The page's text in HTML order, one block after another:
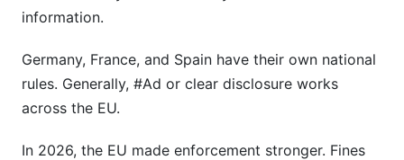
information.
Germany, France, and Spain have their own national
rules. Generally, #Ad or clear disclosure works
across the EU.
In 2026, the EU made enforcement stronger. Fines